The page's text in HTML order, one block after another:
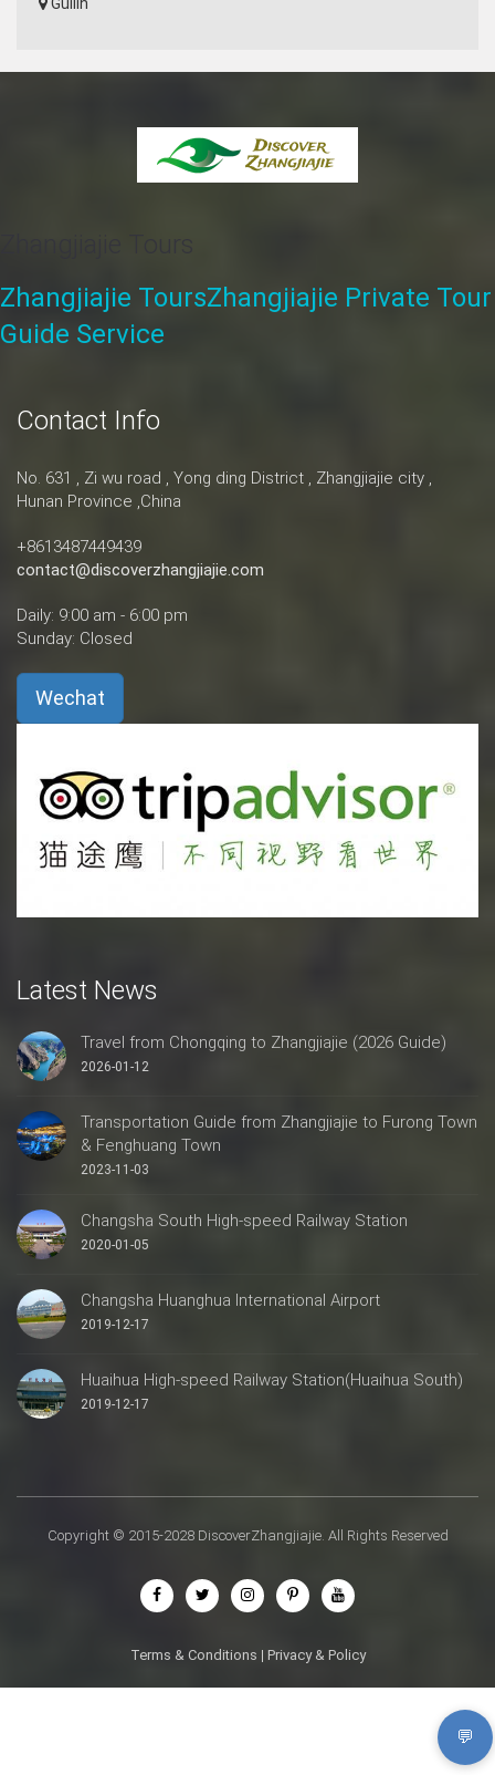
Zhangjiajie ToursZhangjiajie Private Tour
Guide Service
Contact Info
No. 631 , Zi wu road , Yong ding District , Zhangjiajie city ,
Hunan Province ,China
+8613487449439
contact@discoverzhangjiajie.com
Daily: 9:00 am - 6:00 pm
Sunday: Closed
Wechat
Latest News
Travel from Chongqing to Zhangjiajie (2026 Guide)
2026-01-12
Transportation Guide from Zhangjiajie to Furong Town
& Fenghuang Town
2023-11-03
Changsha South High-speed Railway Station
2020-01-05
Changsha Huanghua International Airport
2019-12-17
Huaihua High-speed Railway Station(Huaihua South)
2019-12-17
Copyright © 2015-2028 DiscoverZhangjiajie. All Rights Reserved
Terms & Conditions | Privacy & Policy
💬